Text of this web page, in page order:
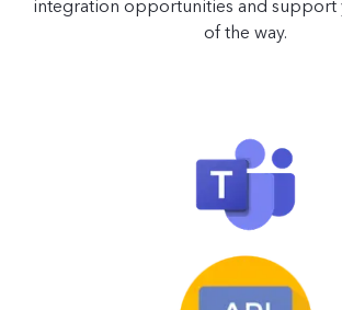
integration opportunities and support
of the way.